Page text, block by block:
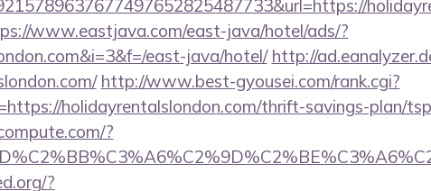
www.eastjava.com/east-java/hotel/ads/?
east-java/hotel/ http://
http://www.best-gyousei.com/rank.cgi?
holidayrentalslondon.com/thrift-savings-plan/
?
?